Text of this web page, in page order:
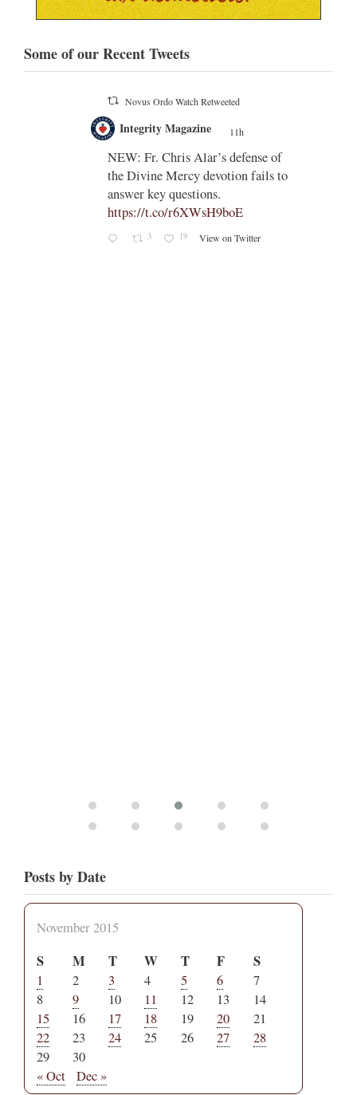
Some of our Recent Tweets
Novus Ordo Watch Retweeted
Integrity Magazine 11h
NEW: Fr. Chris Alar’s defense of
the Divine Mercy devotion fails to
answer key questions.
https://t.co/r6XWsH9boE
3 19 View on Twitter
Posts by Date
November 2015
S M T W T F S
1 2 3 4 5 6
7
8
9 10 11 12 13
14
15
16 17 18 19 20
21
22
23 24 25 26 27
28
29
30
« Oct
Dec »